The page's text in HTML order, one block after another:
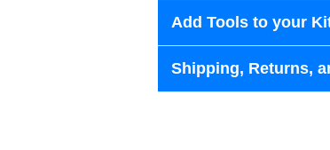
Add Tools to your
Shipping, Returns,